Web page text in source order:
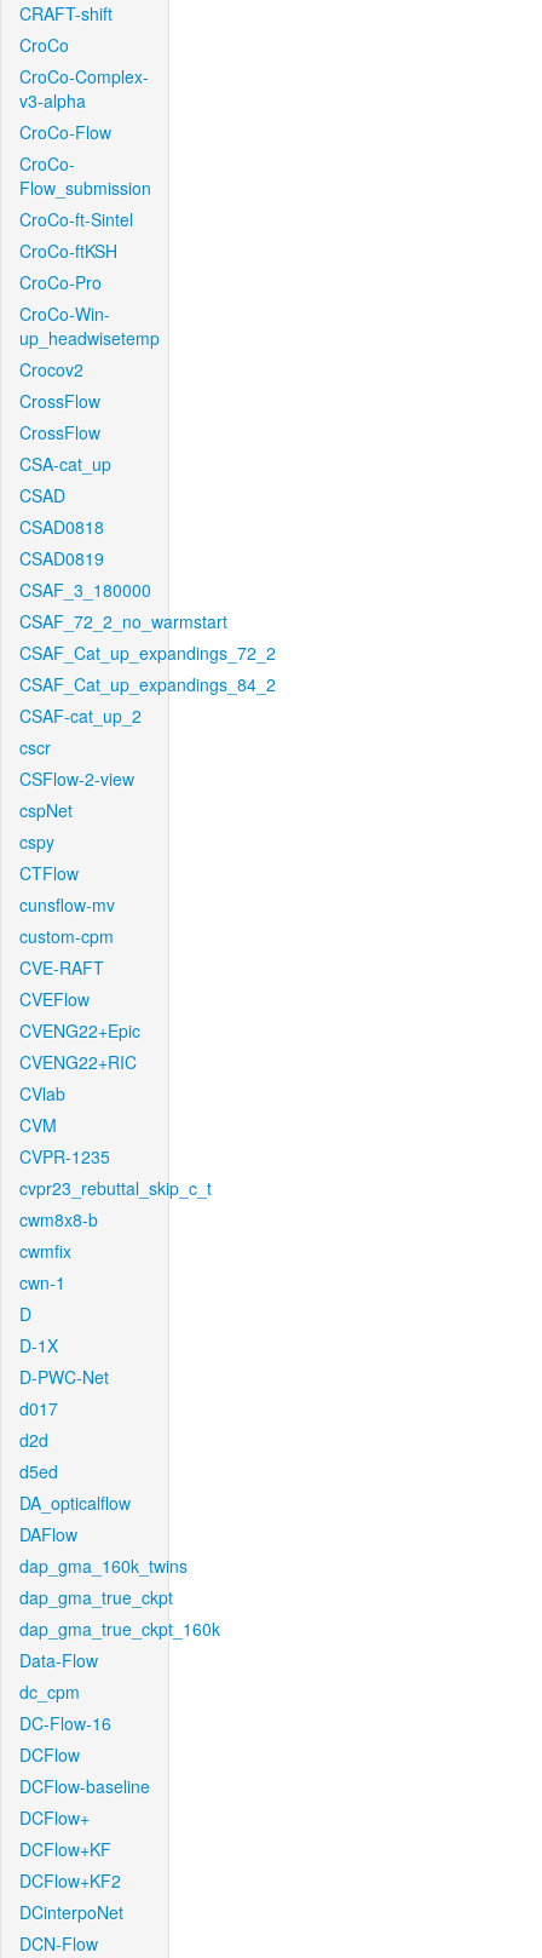
CRAFT-shift
CroCo
CroCo-Complex-
v3-alpha
CroCo-Flow
CroCo-
Flow_submission
CroCo-ft-Sintel
CroCo-ftKSH
CroCo-Pro
CroCo-Win-
up_headwisetemp
Crocov2
CrossFlow
CrossFlow
CSA-cat_up
CSAD
CSAD0818
CSAD0819
CSAF_3_180000
CSAF_72_2_no_warmstart
CSAF_Cat_up_expandings_72_2
CSAF_Cat_up_expandings_84_2
CSAF-cat_up_2
cscr
CSFlow-2-view
cspNet
cspy
CTFlow
cunsflow-mv
custom-cpm
CVE-RAFT
CVEFlow
CVENG22+Epic
CVENG22+RIC
CVlab
CVM
CVPR-1235
cvpr23_rebuttal_skip_c_t
cwm8x8-b
cwmfix
cwn-1
D
D-1X
D-PWC-Net
d017
d2d
d5ed
DA_opticalflow
DAFlow
dap_gma_160k_twins
dap_gma_true_ckpt
dap_gma_true_ckpt_160k
Data-Flow
dc_cpm
DC-Flow-16
DCFlow
DCFlow-baseline
DCFlow+
DCFlow+KF
DCFlow+KF2
DCinterpoNet
DCN-Flow